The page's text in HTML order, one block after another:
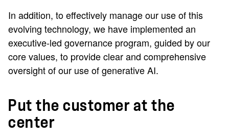
In addition, to effectively manage our use of this
evolving technology, we have implemented an
executive-led governance program, guided by our
core values, to provide clear and comprehensive
oversight of our use of generative AI.
Put the customer at the
center